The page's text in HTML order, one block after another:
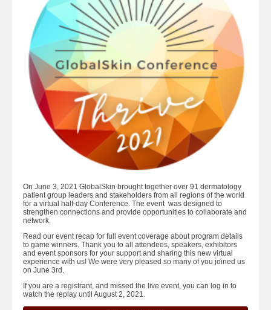
On June 3, 2021 GlobalSkin brought together over 91 dermatology
patient group leaders and stakeholders from all regions of the world
for a virtual half-day Conference. The event was designed to
strengthen connections and provide opportunities to collaborate and
network.
Read our event recap for full event coverage about program details
to game winners. Thank you to all attendees, speakers, exhibitors
and event sponsors for your support and sharing this new virtual
experience with us! We were very pleased so many of you joined us
on June 3rd.
If you are a registrant, and missed the live event, you can log in to
watch the replay until August 2, 2021.